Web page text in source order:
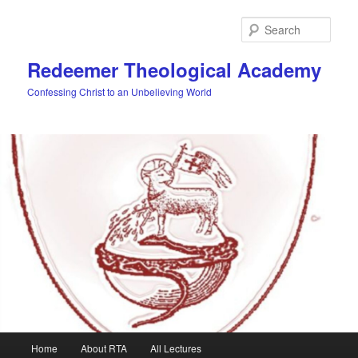
Redeemer Theological Academy
Confessing Christ to an Unbelieving World
Home About RTA All Lectures